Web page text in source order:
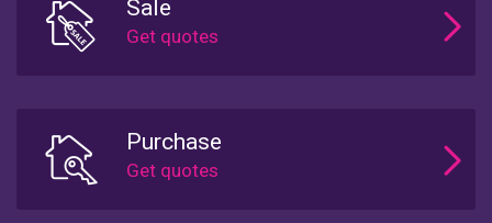
Sale
Purchase